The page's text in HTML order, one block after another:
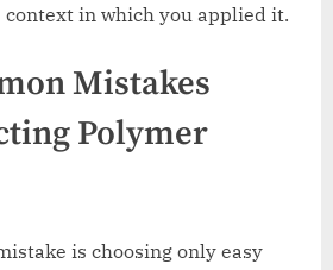
context in which you applied it.
Mistakes
Polymer
is choosing only easy